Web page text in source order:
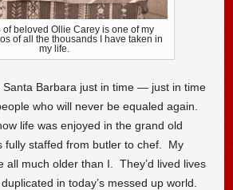
of beloved Ollie Carey is one of my
of all the thousands I have taken in
my life.
Santa Barbara just in time — just in time
who will never be equaled again.
life was enjoyed in the grand old
fully staffed from butler to chef. My
all much older than I. They’d lived lives
in today’s messed up world.